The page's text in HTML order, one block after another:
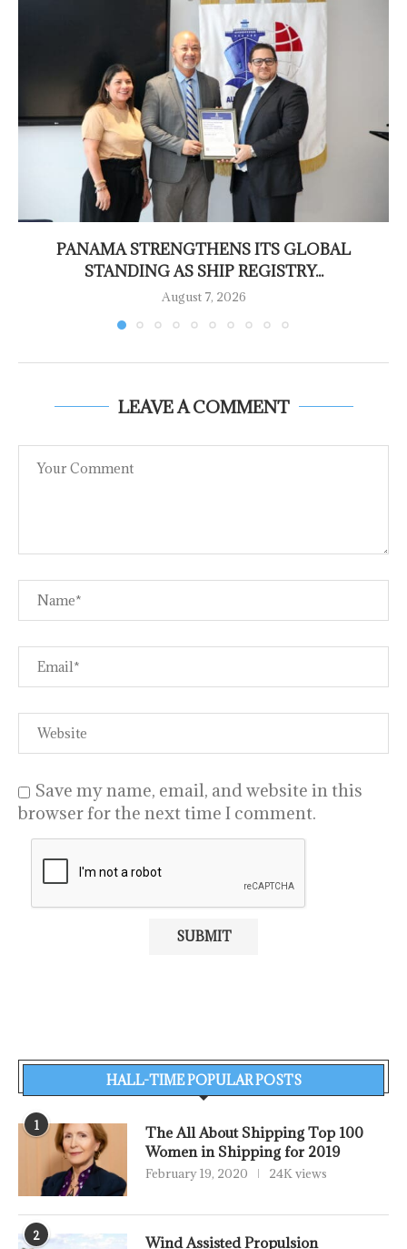
PANAMA STRENGTHENS ITS GLOBAL
STANDING AS SHIP REGISTRY...
August 7, 2026
LEAVE A COMMENT
Save my name, email, and website in this
browser for the next time I comment.
HALL-TIME POPULAR POSTS
1
The All About Shipping Top 100
Women in Shipping for 2019
February 19, 2020 24K views
2 Wind Assisted Propulsion